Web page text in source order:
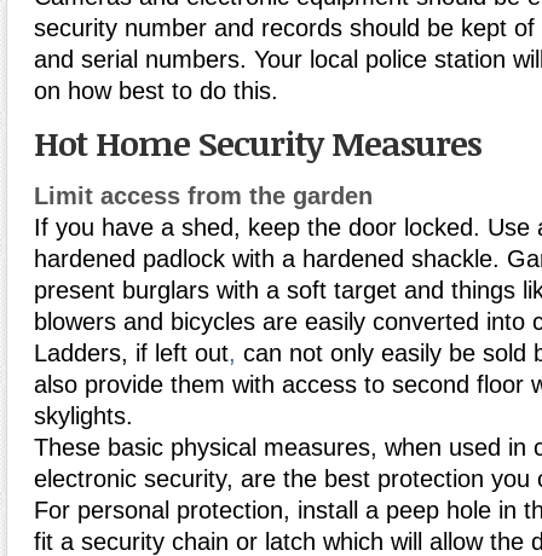
security number and records should be kept
and serial numbers. Your local police station
on how best to do this.
Hot Home Security Measures
Limit access from the garden
If you have a shed, keep the door locked. Use
hardened padlock with a hardened shackle.
present burglars with a soft target and things
blowers and bicycles are easily converted into
Ladders, if left out, can not only easily be sold
also provide them with access to second floor
skylights.
These basic physical measures, when used in
electronic security, are the best protection you
For personal protection, install a peep hole in
fit a security chain or latch which will allow the